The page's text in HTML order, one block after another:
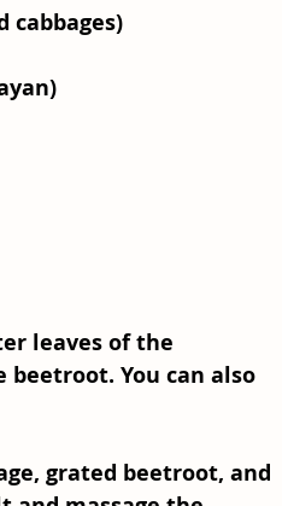
cabbages)
leaves of the
beetroot. You can also
grated beetroot, and